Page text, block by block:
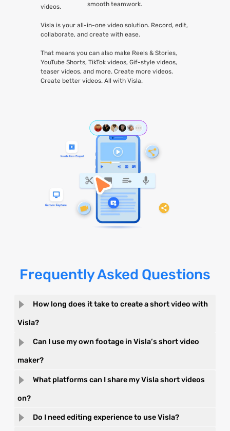
smooth teamwork.
videos.
Visla is your all-in-one video solution. Record, edit,
collaborate, and create with ease.
That means you can also make Reels & Stories,
YouTube Shorts, TikTok videos, Gif-style videos,
teaser videos, and more. Create more videos.
Create better videos. All with Visla.
Frequently Asked Questions
How long does it take to create a short video with
Visla?
Can I use my own footage in Visla’s short video
maker?
What platforms can I share my Visla short videos
on?
Do I need editing experience to use Visla?